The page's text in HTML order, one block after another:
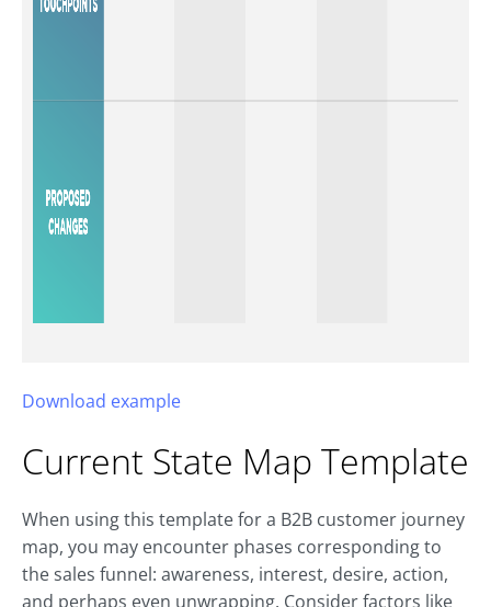
Download example
Current State Map Template
When using this template for a B2B customer journey
map, you may encounter phases corresponding to
the sales funnel: awareness, interest, desire, action,
and perhaps even unwrapping. Consider factors like